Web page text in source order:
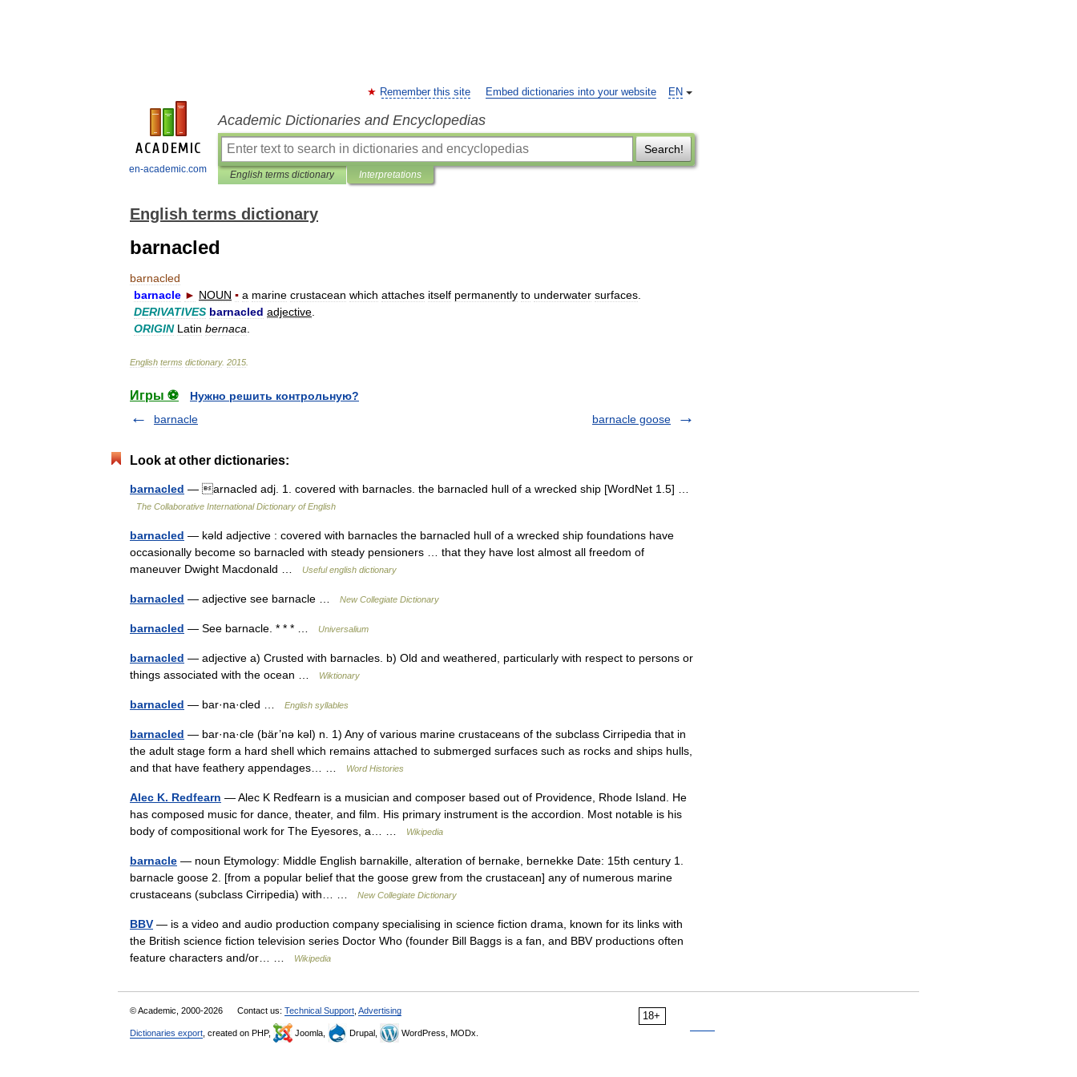
en-academic.com
EN
Remember this site Embed dictionaries into your website
Academic Dictionaries and Encyclopedias
Search!
English terms dictionary Interpretations
English terms dictionary
barnacled
barnacled
barnacle ► NOUN ▪ a marine crustacean which attaches itself permanently to underwater surfaces
DERIVATIVES barnacled adjective
ORIGIN Latin bernaca
English terms dictionary. 2015
Игры ⚽
Нужно решить контрольную?
barnacle
barnacle goose
Look at other dictionaries:
barnacled — arnacled adj. 1. covered with barnacles. the barnacled hull of a wrecked ship [WordNet 1.5] …
The Collaborative International Dictionary of English
barnacled — kəld adjective : covered with barnacles the barnacled hull of a wrecked ship foundations have
occasionally become so barnacled with steady pensioners … that they have lost almost all freedom of
maneuver Dwight Macdonald …
Useful english dictionary
barnacled — adjective see barnacle … New Collegiate Dictionary
barnacled — See barnacle. * * * … Universalium
barnacled — adjective a) Crusted with barnacles. b) Old and weathered, particularly with respect to persons or
things associated with the ocean …
Wiktionary
barnacled — bar·na·cled … English syllables
barnacled — bar·na·cle (bär’nə kəl) n. 1) Any of various marine crustaceans of the subclass Cirripedia that in
the adult stage form a hard shell which remains attached to submerged surfaces such as rocks and ships hulls,
and that have feathery appendages… …
Word Histories
Alec K. Redfearn — Alec K Redfearn is a musician and composer based out of Providence, Rhode Island. He
has composed music for dance, theater, and film. His primary instrument is the accordion. Most notable is his
body of compositional work for The Eyesores, a… …
Wikipedia
barnacle — noun Etymology: Middle English barnakille, alteration of bernake, bernekke Date: 15th century 1.
barnacle goose 2. [from a popular belief that the goose grew from the crustacean] any of numerous marine
crustaceans (subclass Cirripedia) with… …
New Collegiate Dictionary
BBV — is a video and audio production company specialising in science fiction drama, known for its links with
the British science fiction television series Doctor Who (founder Bill Baggs is a fan, and BBV productions often
feature characters and/or… …
Wikipedia
18+
© Academic, 2000-2026 Contact us: Technical Support Advertising
Dictionaries export , created on PHP, Joomla, Drupal, WordPress, MODx.